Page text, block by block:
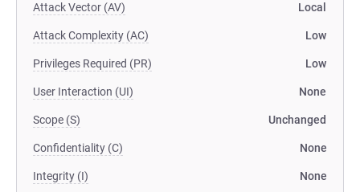
Attack Vector (AV) Local
Attack Complexity (AC) Low
Privileges Required (PR) Low
User Interaction (UI) None
Scope (S) Unchanged
Confidentiality (C) None
Integrity (I) None